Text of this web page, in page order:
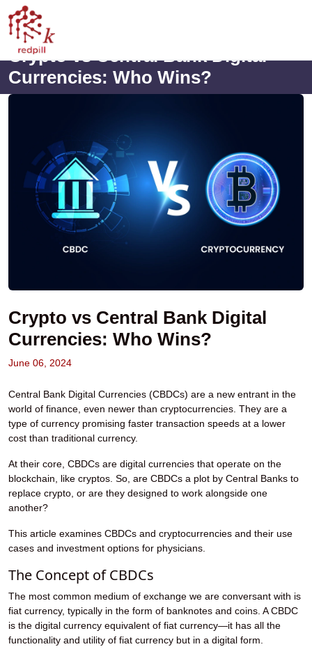
Crypto vs Central Bank Digital
Currencies: Who Wins?
Crypto vs Central Bank Digital
Currencies: Who Wins?
June 06, 2024
Central Bank Digital Currencies (CBDCs) are a new entrant in the
world of finance, even newer than cryptocurrencies. They are a
type of currency promising faster transaction speeds at a lower
cost than traditional currency.
At their core, CBDCs are digital currencies that operate on the
blockchain, like cryptos. So, are CBDCs a plot by Central Banks to
replace crypto, or are they designed to work alongside one
another?
This article examines CBDCs and cryptocurrencies and their use
cases and investment options for physicians.
The Concept of CBDCs
The most common medium of exchange we are conversant with is
fiat currency, typically in the form of banknotes and coins. A CBDC
is the digital currency equivalent of fiat currency—it has all the
functionality and utility of fiat currency but in a digital form.